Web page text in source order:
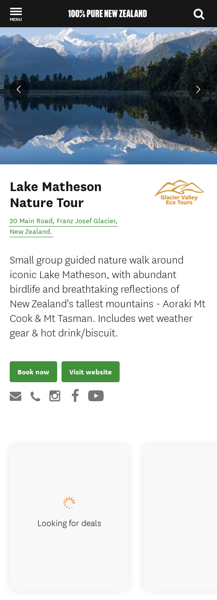
MENU
Back to my results
Lake Matheson
Nature Tour
20 Main Road, Franz Josef Glacier,
New Zealand.
Small group guided nature walk around
iconic Lake Matheson, with abundant
birdlife and breathtaking reflections of
New Zealand's tallest mountains - Aoraki Mt
Cook & Mt Tasman. Includes wet weather
gear & hot drink/biscuit.
Book now Visit website
Looking for deals